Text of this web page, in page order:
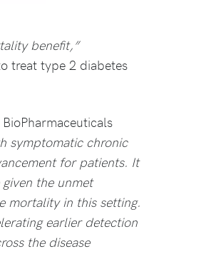
benefit,”
treat type 2 diabetes
symptomatic chronic
for patients. It
the unmet
mortality in this setting.
earlier detection
the disease